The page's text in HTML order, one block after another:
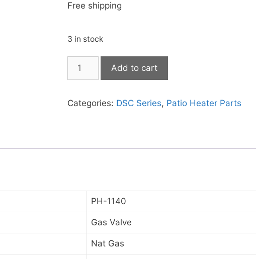
Free shipping
3 in stock
Add to cart
Categories: DSC Series, Patio Heater Parts
PH-1140
Gas Valve
Nat Gas